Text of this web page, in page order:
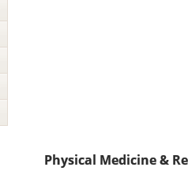
Physical Medicine &